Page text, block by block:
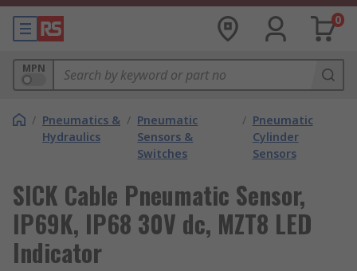
0
MPN
/ Pneumatics &
Hydraulics
/ Pneumatic
Sensors &
Switches
/ Pneumatic
Cylinder
Sensors
SICK Cable Pneumatic Sensor,
IP69K, IP68 30V dc, MZT8 LED
Indicator